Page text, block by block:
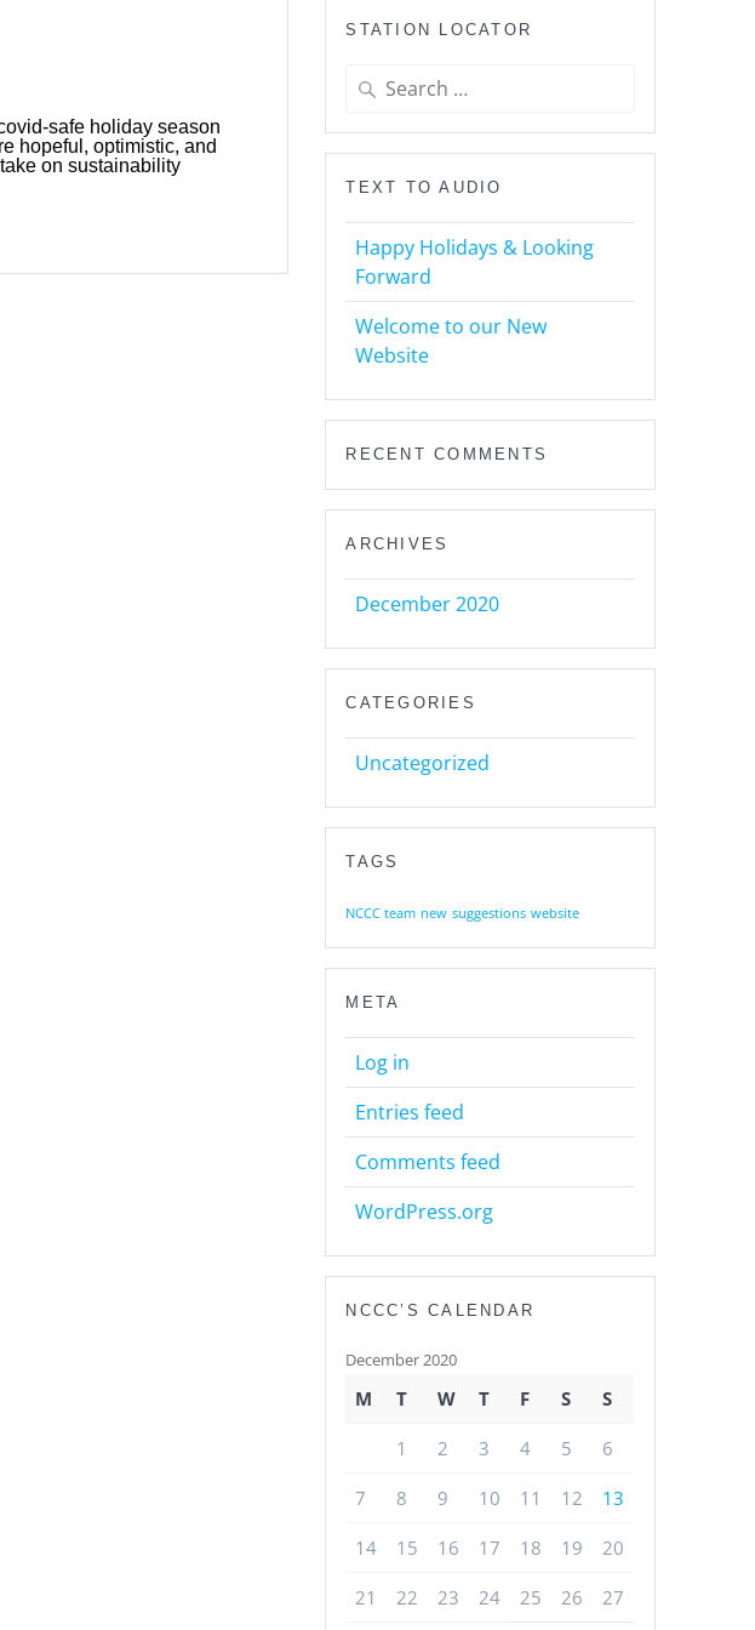
safe holiday season
hopeful, optimistic, and
on sustainability
STATION LOCATOR
Search
for:
TEXT TO AUDIO
Happy Holidays & Looking
Forward
Welcome to our New
Website
RECENT COMMENTS
ARCHIVES
December 2020
CATEGORIES
Uncategorized
TAGS
NCCC team new suggestions website
META
Log in
Entries feed
Comments feed
WordPress.org
NCCC’S CALENDAR
December 2020
M T W T F S S
1 2 3 4 5 6
7 8 9 10 11 12 13
14 15 16 17 18 19 20
21 22 23 24 25 26 27